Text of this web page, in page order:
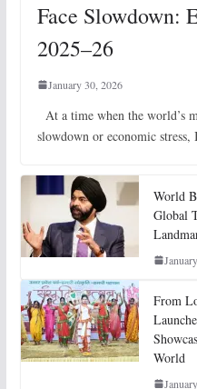
Face Slowdown:
2025–26
January 30, 2026
At a time when the world’s
slowdown or economic
World
Global
From
World